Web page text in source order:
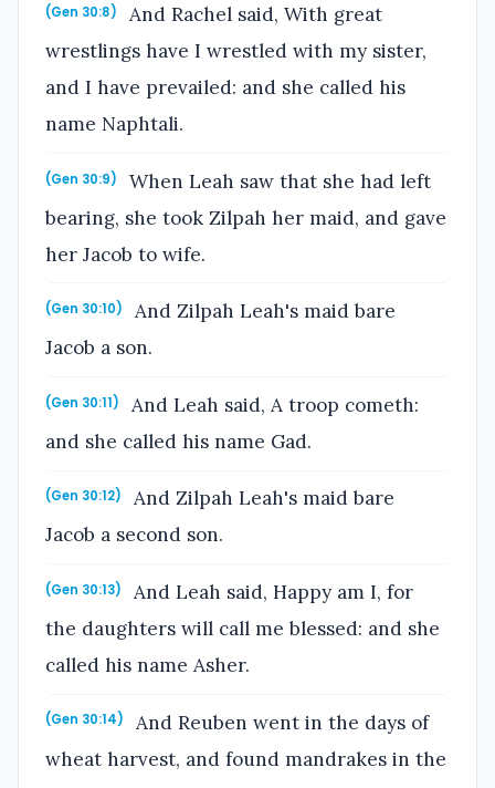
(Gen 30:8)
And Rachel said, With great
wrestlings have I wrestled with my sister,
and I have prevailed: and she called his
name Naphtali.
(Gen 30:9)
When Leah saw that she had left
bearing, she took Zilpah her maid, and gave
her Jacob to wife.
(Gen 30:10)
And Zilpah Leah's maid bare
Jacob a son.
(Gen 30:11)
And Leah said, A troop cometh:
and she called his name Gad.
(Gen 30:12)
And Zilpah Leah's maid bare
Jacob a second son.
(Gen 30:13)
And Leah said, Happy am I, for
the daughters will call me blessed: and she
called his name Asher.
(Gen 30:14)
And Reuben went in the days of
wheat harvest, and found mandrakes in the